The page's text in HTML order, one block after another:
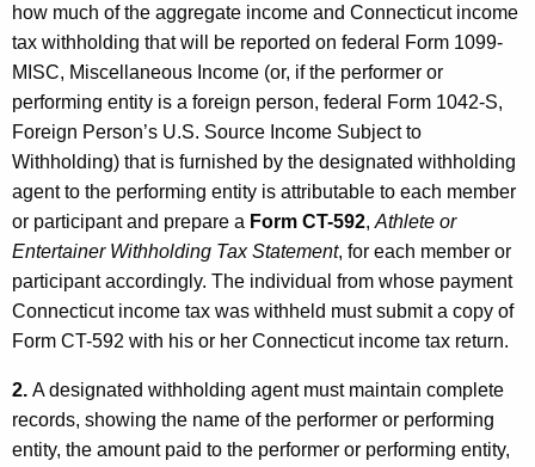
how much of the aggregate income and Connecticut income
tax withholding that will be reported on federal Form 1099-
MISC, Miscellaneous Income (or, if the performer or
performing entity is a foreign person, federal Form 1042-S,
Foreign Person’s U.S. Source Income Subject to
Withholding) that is furnished by the designated withholding
agent to the performing entity is attributable to each member
or participant and prepare a Form CT-592, Athlete or
Entertainer Withholding Tax Statement, for each member or
participant accordingly. The individual from whose payment
Connecticut income tax was withheld must submit a copy of
Form CT-592 with his or her Connecticut income tax return.
2. A designated withholding agent must maintain complete
records, showing the name of the performer or performing
entity, the amount paid to the performer or performing entity,